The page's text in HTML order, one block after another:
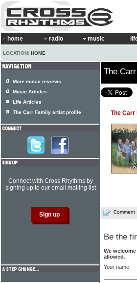
home radio music
LOCATION: HOME
The
The Carr
Comment
Be the
We
allowed.
Your name
More music reviews
Music Articles
Life Articles
The Carr Family artist profile
Connect with Cross Rhythms by
signing up to our email mailing list